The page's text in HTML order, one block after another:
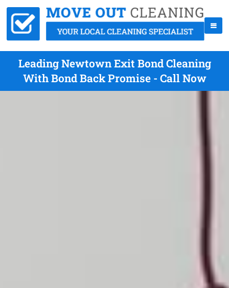
Leading Newtown Exit Bond Cleaning
With Bond Back Promise - Call Now